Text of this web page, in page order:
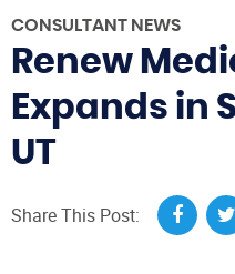
CONSULTANT NEWS
Renew
Expands in
UT
Share This Post: